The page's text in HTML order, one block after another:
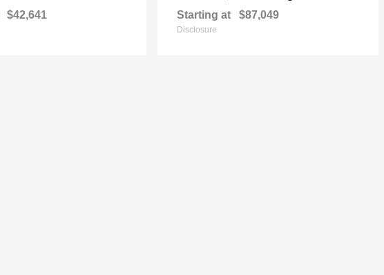
$42,641 Starting at $87,049
Disclosure